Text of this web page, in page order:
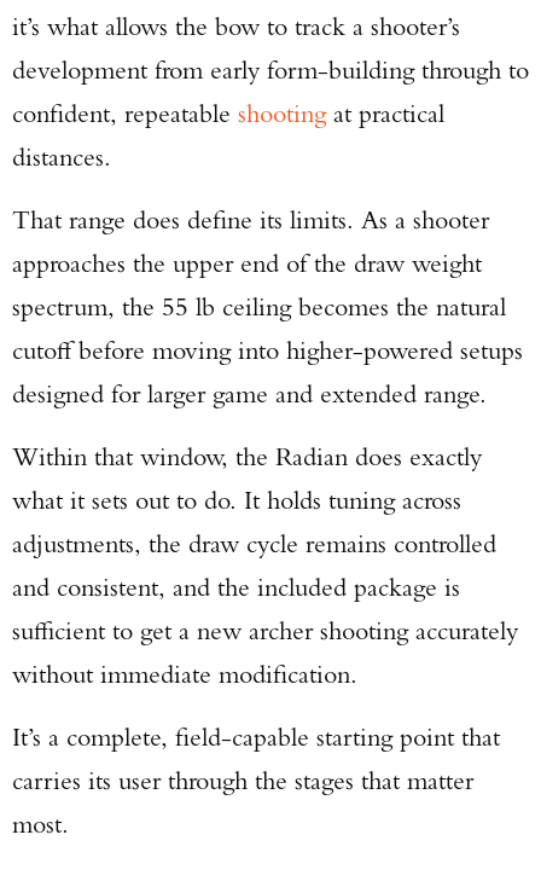
it’s what allows the bow to track a shooter’s
development from early form-building through to
confident, repeatable shootingat practical
distances.
That range does define its limits. As a shooter
approaches the upper end of the draw weight
spectrum, the 55 lb ceiling becomes the natural
cutoff before moving into higher-powered setups
designed for larger game and extended range.
Within that window, the Radian does exactly
what it sets out to do. It holds tuning across
adjustments, the draw cycle remains controlled
and consistent, and the included package is
sufficient to get a new archer shooting accurately
without immediate modification.
It’s a complete, field-capable starting point that
carries its user through the stages that matter
most.